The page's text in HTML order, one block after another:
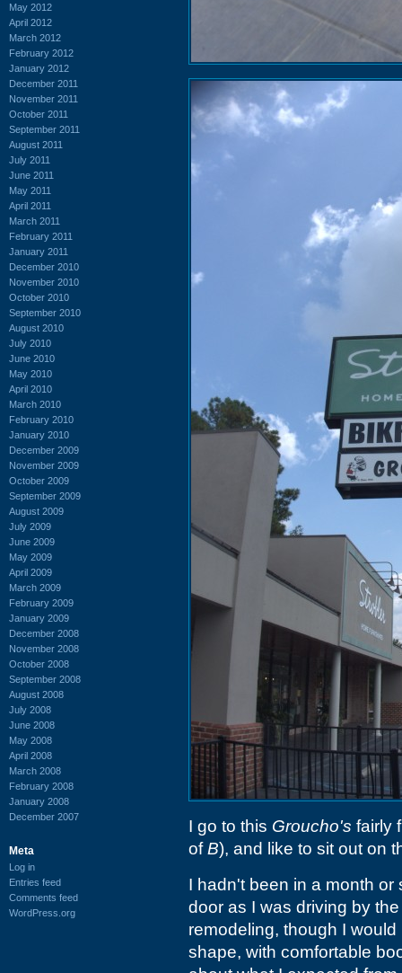
May 2012
April 2012
March 2012
February 2012
January 2012
December 2011
November 2011
October 2011
September 2011
August 2011
July 2011
June 2011
May 2011
April 2011
March 2011
February 2011
January 2011
December 2010
November 2010
October 2010
September 2010
August 2010
July 2010
June 2010
May 2010
April 2010
March 2010
February 2010
January 2010
December 2009
November 2009
October 2009
September 2009
August 2009
July 2009
June 2009
May 2009
April 2009
March 2009
February 2009
January 2009
December 2008
November 2008
October 2008
September 2008
August 2008
July 2008
June 2008
May 2008
April 2008
March 2008
February 2008
January 2008
December 2007
Meta
Log in
Entries feed
Comments feed
WordPress.org
I go to this Groucho's fairly
ofB), and like to sit out on
I hadn't been in a month
door as I was driving by
remodeling, though I
shape, with comfortable